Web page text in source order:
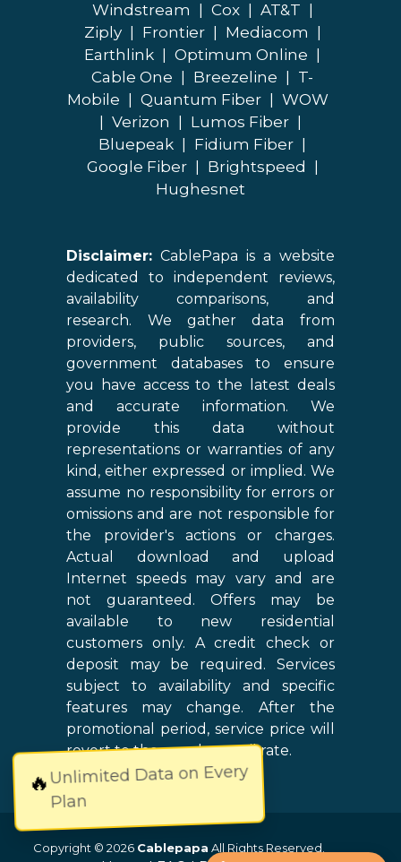
🔥Unlimited Data on Every
Plan
Windstream
Cox AT&T
Ziply
Frontier Mediacom
Earthlink
Optimum Online
Cable One
Breezeline
T-
Mobile
Quantum Fiber
WOW
Verizon Lumos Fiber
Bluepeak
Fidium Fiber
Google Fiber
Brightspeed
Hughesnet
Disclaimer: CablePapa is a website
dedicated to independent reviews,
availability comparisons, and
research. We gather data from
providers, public sources, and
government databases to ensure
you have access to the latest deals
and accurate information. We
provide this data without
representations or warranties of any
kind, either expressed or implied. We
assume no responsibility for errors or
omissions and are not responsible for
the provider's actions or charges.
Actual download and upload
Internet speeds may vary and are
not guaranteed. Offers may be
available to new residential
customers only. A credit check or
deposit may be required. Services
subject to availability and specific
features may change. After the
promotional period, service price will
revert to the regular retail rate.
Copyright © 2026 Cablepapa All Rights Reserved.